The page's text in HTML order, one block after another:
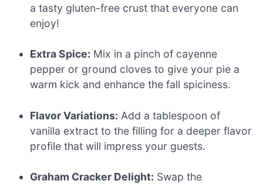
a tasty gluten-free crust that everyone can
enjoy!
Extra Spice: Mix in a pinch of cayenne
pepper or ground cloves to give your pie a
warm kick and enhance the fall spiciness.
Flavor Variations: Add a tablespoon of
vanilla extract to the filling for a deeper flavor
profile that will impress your guests.
Graham Cracker Delight: Swap the